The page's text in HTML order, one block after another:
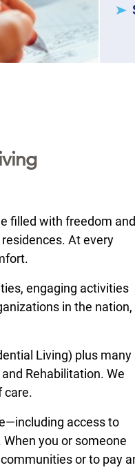
filled with freedom and
At every
engaging activities
in the nation,
Living) plus many
Rehabilitation. We
care.
access to
you or someone
or to pay